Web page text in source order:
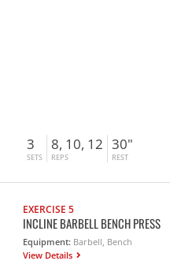
3
SETS
8, 10, 12
REPS
30"
REST
EXERCISE 5
INCLINE BARBELL BENCH PRESS
Equipment: Barbell, Bench
View Details